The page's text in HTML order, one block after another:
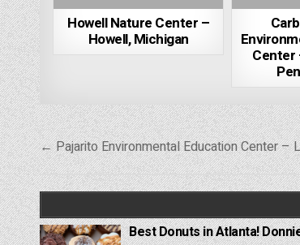
Howell Nature Center –
Howell, Michigan
Center
Post
navigation
← Pajarito Environmental Education Center –
Best Donuts in Atlanta!